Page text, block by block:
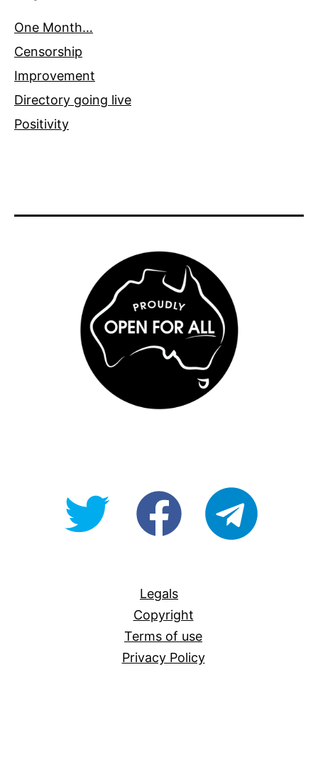
One Month…
Censorship
Improvement
Directory going live
Positivity
@OpenForAllAUfb/Open-
Legals
Copyright
Terms of use
Privacy Policy